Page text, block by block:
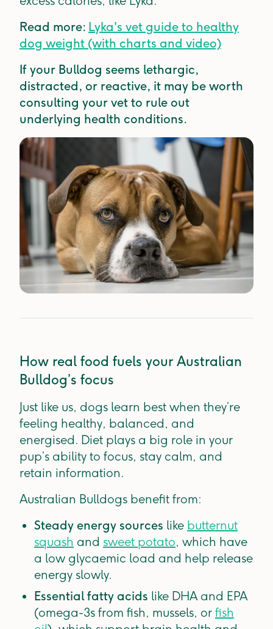
Read more: Lyka's vet guide to healthy
dog weight (with charts and video)
If your Bulldog seems lethargic,
distracted, or reactive, it may be worth
consulting your vet to rule out
underlying health conditions.
How real food fuels your Australian
Bulldog’s focus
Just like us, dogs learn best when they’re
feeling healthy, balanced, and
energised. Diet plays a big role in your
pup’s ability to focus, stay calm, and
retain information.
Australian Bulldogs benefit from:
Steady energy sources like butternut
squash and sweet potato, which have
a low glycaemic load and help release
energy slowly.
Essential fatty acids like DHA and EPA
(omega-3s from fish, mussels, or fish